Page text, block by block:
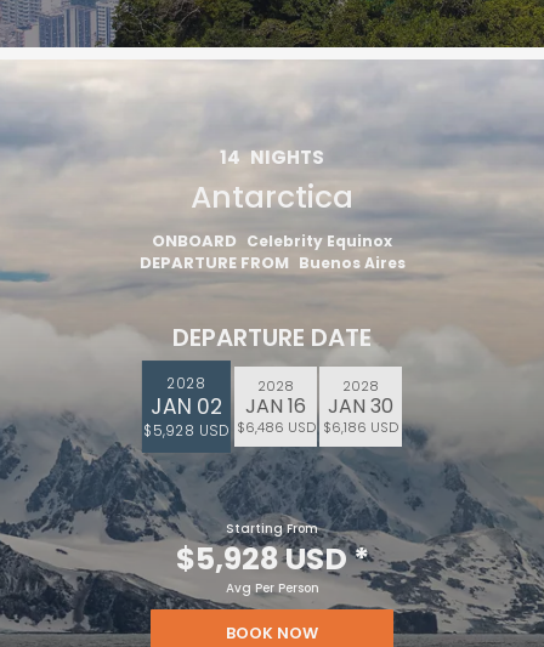
14 NIGHTS
Antarctica
ONBOARD Celebrity Equinox
DEPARTURE FROM Buenos Aires
DEPARTURE DATE
2028
JAN 02
$5,928 USD
2028
JAN 16
$6,486 USD
2028
JAN 30
$6,186 USD
Starting From
$5,928 USD*
Avg Per Person
BOOK NOW